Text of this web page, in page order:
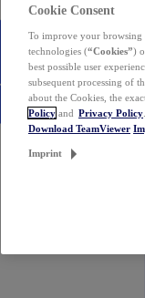
Cookie Consent
To improve your browsing
technologies (“Cookies”)
best possible user
subsequent processing of
about the Cookies, the
Policy and Privacy Policy
Download TeamViewer
Imprint